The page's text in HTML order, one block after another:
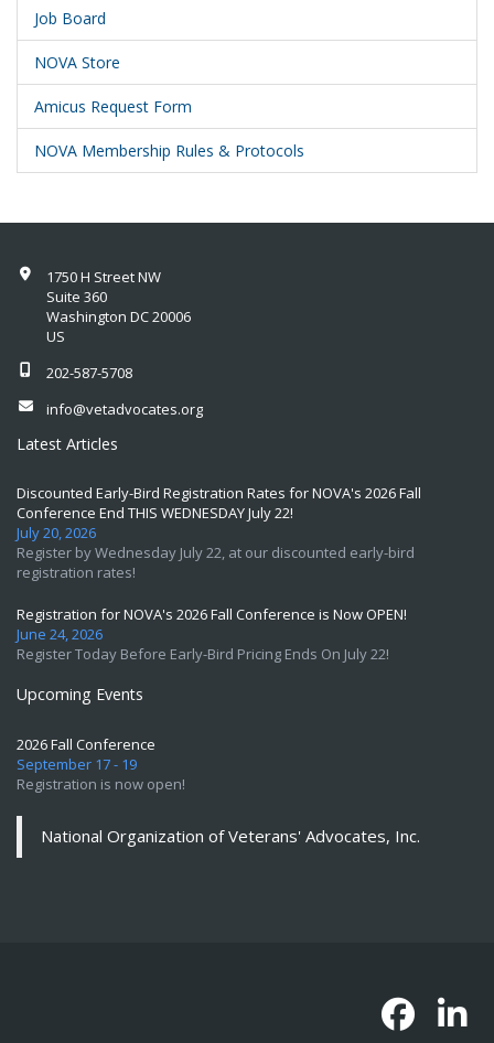
Job Board
NOVA Store
Amicus Request Form
NOVA Membership Rules & Protocols
1750 H Street NW
Suite 360
Washington DC 20006
US
202-587-5708
info@vetadvocates.org
Latest Articles
Discounted Early-Bird Registration Rates for NOVA's 2026 Fall
Conference End THIS WEDNESDAY July 22!
July 20, 2026
Register by Wednesday July 22, at our discounted early-bird
registration rates!
Registration for NOVA's 2026 Fall Conference is Now OPEN!
June 24, 2026
Register Today Before Early-Bird Pricing Ends On July 22!
Upcoming Events
2026 Fall Conference
September 17 - 19
Registration is now open!
National Organization of Veterans' Advocates, Inc.